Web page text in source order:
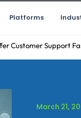
Platforms
Customer Support
March 21,